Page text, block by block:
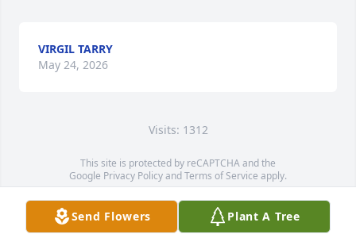
VIRGIL TARRY
May 24, 2026
Visits: 1312
This site is protected by reCAPTCHA and the
Google Privacy PolicyandTerms of Service apply.
Service map data ©OpenStreetMapcontributors
Send Flowers Plant A Tree